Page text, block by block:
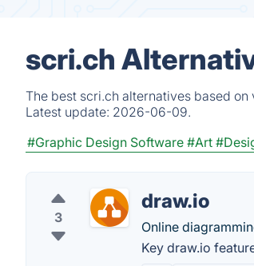
scri.ch
The best scri.ch alternatives based
Latest update: 2026-06-09.
#Graphic Design Software #Art
3
draw.io
Online
Key draw.io